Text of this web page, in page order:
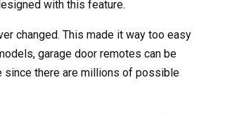
with this feature.
changed. This made it way too easy
garage door remotes can be
since there are millions of possible